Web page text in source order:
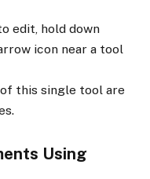
edit, hold down
icon near a tool
this single tool are
Using